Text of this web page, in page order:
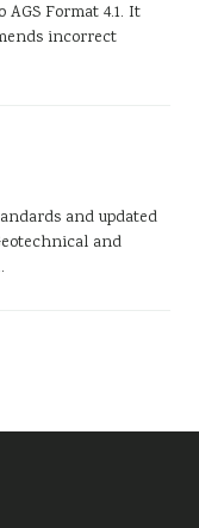
Format 4.1. It
incorrect
and updated
and